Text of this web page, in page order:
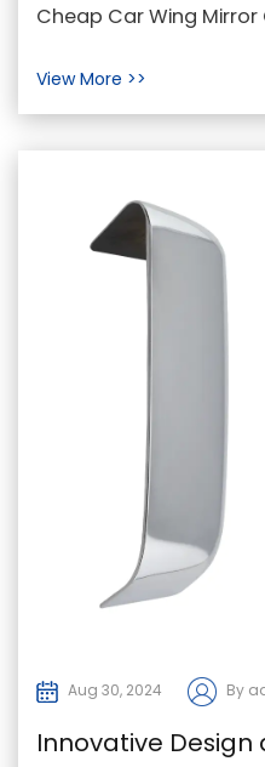
Cheap Car Wing
modern ve...
View More >>
Aug 30, 2024 By
Innovative